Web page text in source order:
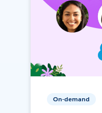
On-demand